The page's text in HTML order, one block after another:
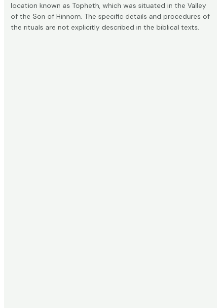
location known as Topheth, which was situated in the Valley
of the Son of Hinnom. The specific details and procedures of
the rituals are not explicitly described in the biblical texts.